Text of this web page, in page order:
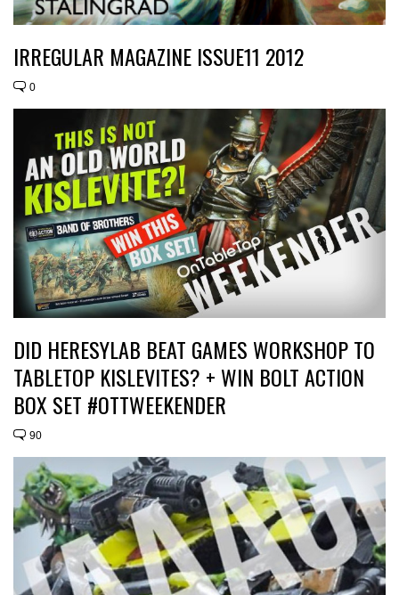
IRREGULAR MAGAZINE ISSUE11 2012
0
DID HERESYLAB BEAT GAMES WORKSHOP TO
TABLETOP KISLEVITES? + WIN BOLT ACTION
BOX SET #OTTWEEKENDER
90